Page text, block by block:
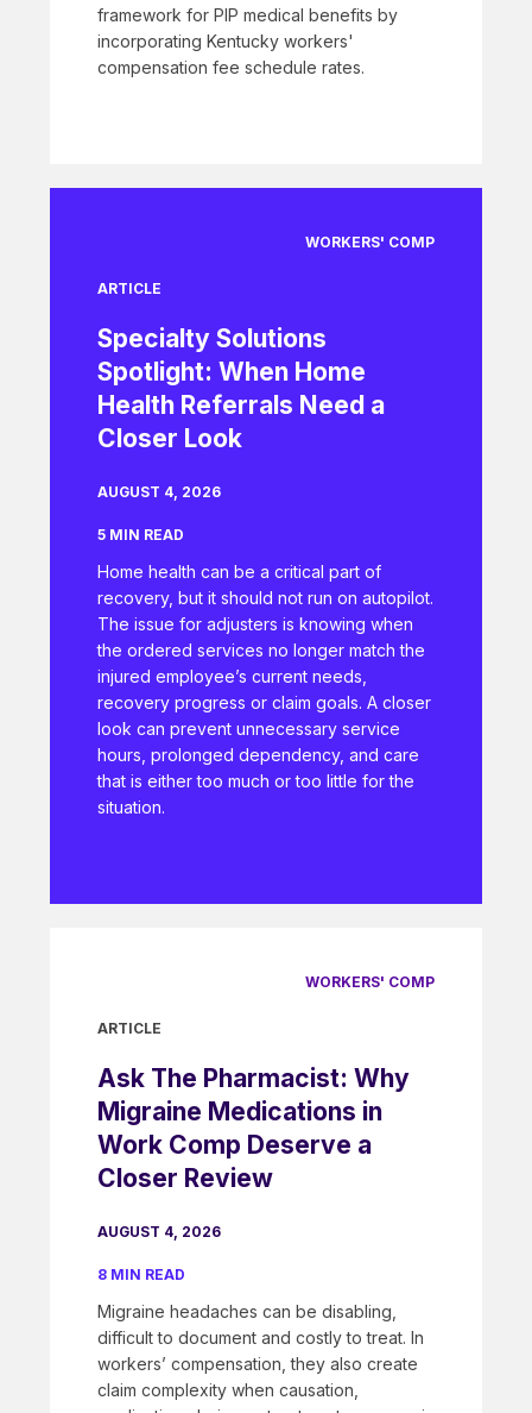
framework for PIP medical benefits by
incorporating Kentucky workers'
compensation fee schedule rates.
WORKERS' COMP
ARTICLE
Specialty Solutions
Spotlight: When Home
Health Referrals Need a
Closer Look
AUGUST 4, 2026
5 MIN READ
Home health can be a critical part of
recovery, but it should not run on autopilot.
The issue for adjusters is knowing when
the ordered services no longer match the
injured employee’s current needs,
recovery progress or claim goals. A closer
look can prevent unnecessary service
hours, prolonged dependency, and care
that is either too much or too little for the
situation.
WORKERS' COMP
ARTICLE
Ask The Pharmacist: Why
Migraine Medications in
Work Comp Deserve a
Closer Review
AUGUST 4, 2026
8 MIN READ
Migraine headaches can be disabling,
difficult to document and costly to treat. In
workers’ compensation, they also create
claim complexity when causation,